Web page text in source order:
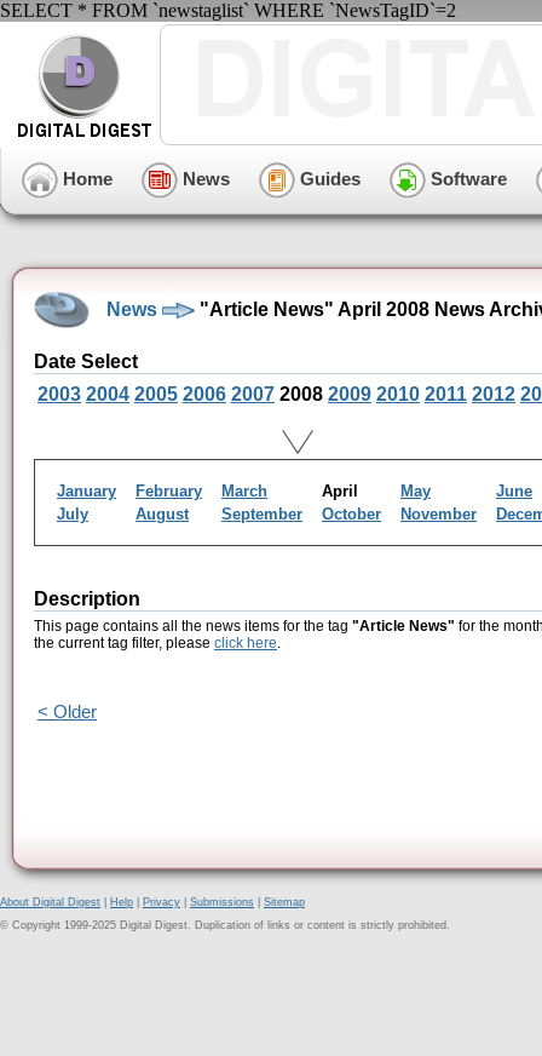
SELECT * FROM `newstaglist` WHERE `NewsTagID`=2
Home News Guides Software
News "Article News" April 2008 News
Date Select
2003 2004 2005 2006 2007 2008 2009 2010 2011 2012
January February March April May
June
July
August September October November
Description
This page contains all the news items for the tag "Article News" for the
the current tag filter, please click here.
< Older
About Digital Digest Help Privacy Submissions
Sitemap
© Copyright 1999-2025 Digital Digest. Duplication of links or content is strictly prohibited.